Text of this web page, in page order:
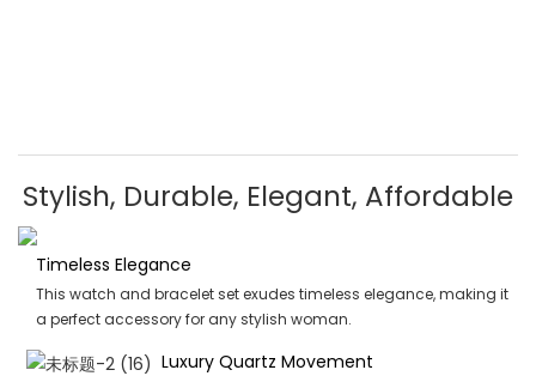
Stylish, Durable, Elegant, Affordable
Timeless Elegance
This watch and bracelet set exudes timeless elegance, making it
a perfect accessory for any stylish woman.
Luxury Quartz Movement